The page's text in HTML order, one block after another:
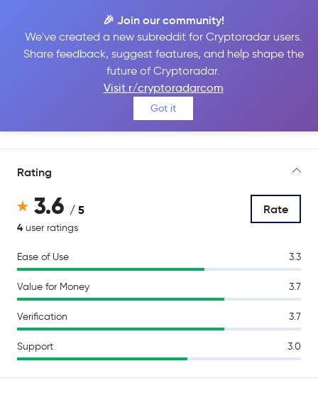
🎉 Join our community!
We've created a new subreddit for Cryptoradar users.
Share feedback, suggest features, and help shape the
future of Cryptoradar.
Visit r/cryptoradarcom
Got it
Go to Site
Rating
3.6 / 5
4 user ratings
Rate
Ease of Use 3.3
Value for Money 3.7
Verification 3.7
Support 3.0